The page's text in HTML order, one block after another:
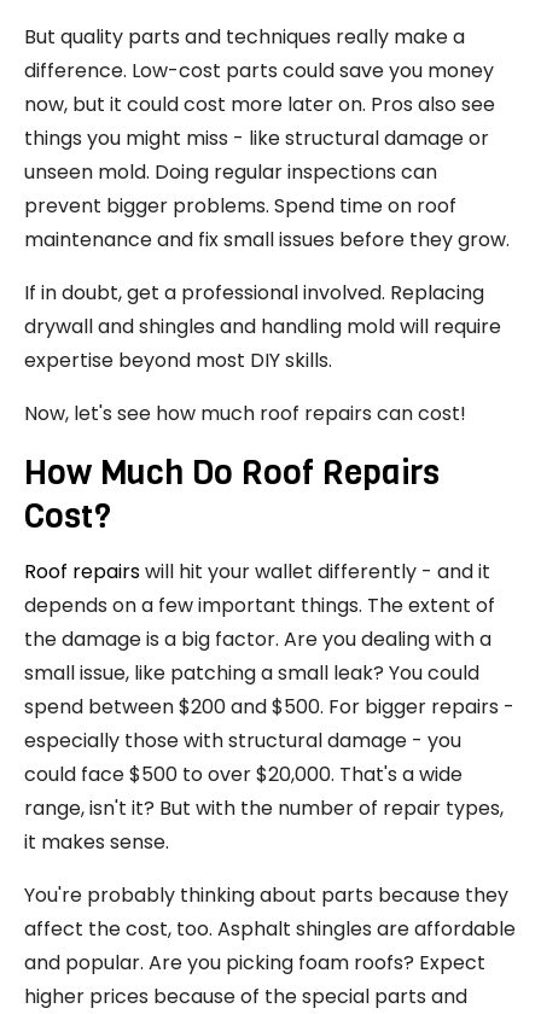
But quality parts and techniques really make a
difference. Low-cost parts could save you money
now, but it could cost more later on. Pros also see
things you might miss - like structural damage or
unseen mold. Doing regular inspections can
prevent bigger problems. Spend time on roof
maintenance and fix small issues before they grow.
If in doubt, get a professional involved. Replacing
drywall and shingles and handling mold will require
expertise beyond most DIY skills.
Now, let's see how much roof repairs can cost!
How Much Do Roof Repairs
Cost?
Roof repairswill hit your wallet differently - and it
depends on a few important things. The extent of
the damage is a big factor. Are you dealing with a
small issue, like patching a small leak? You could
spend between $200 and $500. For bigger repairs -
especially those with structural damage - you
could face $500 to over $20,000. That's a wide
range, isn't it? But with the number of repair types,
it makes sense.
You're probably thinking about parts because they
affect the cost, too. Asphalt shingles are affordable
and popular. Are you picking foam roofs? Expect
higher prices because of the special parts and